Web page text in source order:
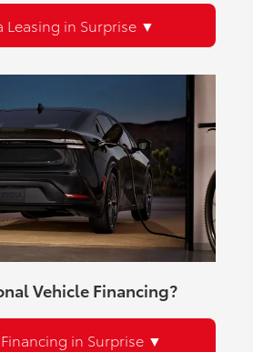
Leasing in Surprise
Vehicle Financing?
in Surprise